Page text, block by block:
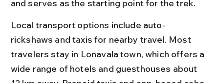
and serves as the starting point for the trek.
Local transport options include auto-
rickshaws and taxis for nearby travel. Most
travelers stay in Lonavala town, which offers a
wide range of hotels and guesthouses about